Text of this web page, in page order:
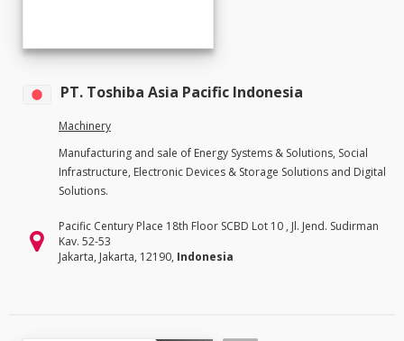
PT. Toshiba Asia Pacific Indonesia
Machinery
Manufacturing and sale of Energy Systems & Solutions, Social
Infrastructure, Electronic Devices & Storage Solutions and Digital
Solutions.
Pacific Century Place 18th Floor SCBD Lot 10 , Jl. Jend. Sudirman
Kav. 52-53
Jakarta, Jakarta, 12190, Indonesia